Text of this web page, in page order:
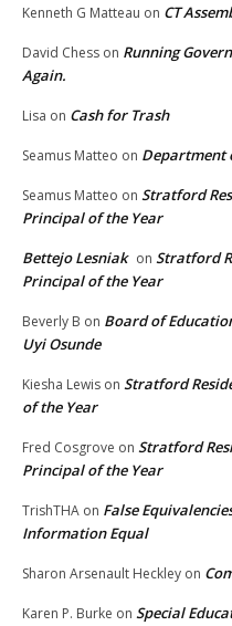
Kenneth G Matteau on CT
David Chess on Running
Again.
Lisa on Cash for Trash
Seamus Matteo on Department
Seamus Matteo on Stratford
Principal of the Year
Bettejo Lesniak on Stratford
Principal of the Year
Beverly B on Board of
Uyi Osunde
Kiesha Lewis on Stratford
of the Year
Fred Cosgrove on Stratford
Principal of the Year
TrishTHA on False
Information Equal
Sharon Arsenault Heckley on
Karen P. Burke on Special